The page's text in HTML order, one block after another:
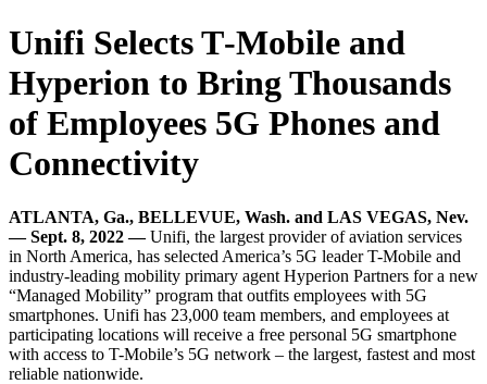
Unifi Selects T‑Mobile and
Hyperion to Bring Thousands
of Employees 5G Phones and
Connectivity
ATLANTA, Ga., BELLEVUE, Wash. and LAS VEGAS, Nev.
— Sept. 8, 2022 —Unifi, the largest provider of aviation services
in North America, has selected America’s 5G leader T-Mobile and
industry-leading mobility primary agent Hyperion Partners for a new
“Managed Mobility” program that outfits employees with 5G
smartphones. Unifi has 23,000 team members, and employees at
participating locations will receive a free personal 5G smartphone
with access to T-Mobile’s 5G network – the largest, fastest and most
reliable nationwide.